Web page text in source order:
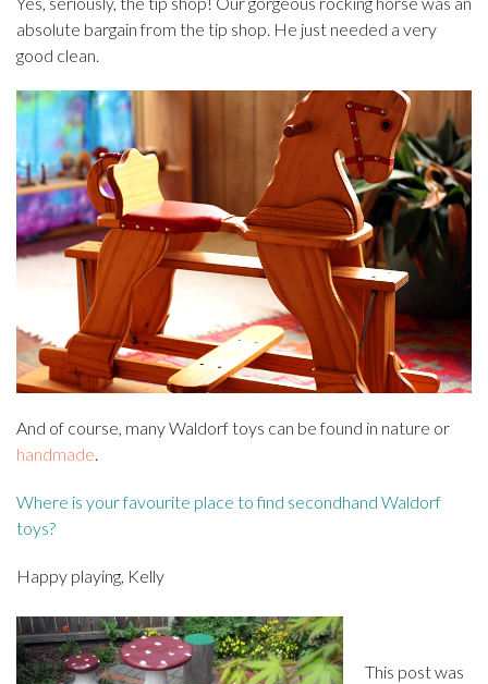
absolute bargain from the tip shop. He just needed a very
good clean.
And of course, many Waldorf toys can be found in nature or
handmade.
Where is your favourite place to find secondhand Waldorf
toys?
Happy playing, Kelly
This post was